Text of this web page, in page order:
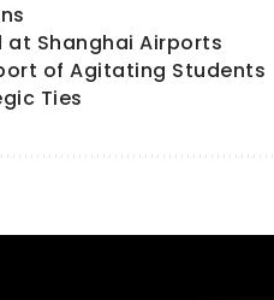
at Shanghai Airports
of Agitating Students
Ties